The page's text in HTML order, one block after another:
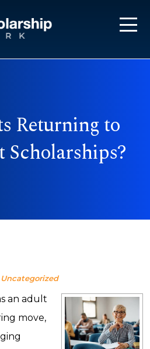
Returning to
Scholarships?
Uncategorized
an adult
move,